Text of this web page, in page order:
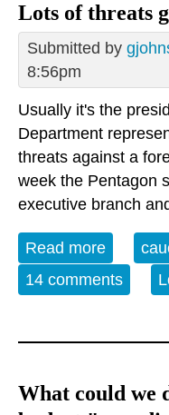
Lots of threats
Submitted by
8:56pm
Usually it's the
Department
threats against a
week the Pentagon
executive branch
Read more about
14 comments
What could we